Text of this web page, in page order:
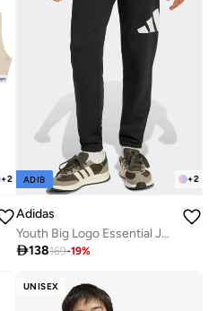
+2 +2
ADIB
Adidas
Youth Big Logo Essential Joggers
138169-19%
UNISEX